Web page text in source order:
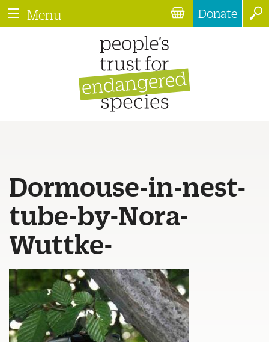
Menu Donate
Dormouse-in-nest-
tube-by-Nora-
Wuttke-